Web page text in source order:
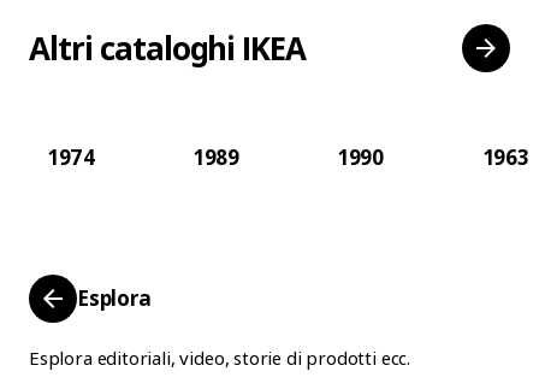
Altri cataloghi IKEA
1974 1989 1990 1963
Esplora
Esplora editoriali, video, storie di prodotti ecc.